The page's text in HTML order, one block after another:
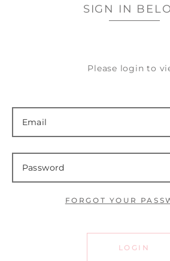
SIGN IN
Please login to
FORGOT YOUR
LOGIN